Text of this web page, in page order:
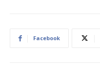
Facebook